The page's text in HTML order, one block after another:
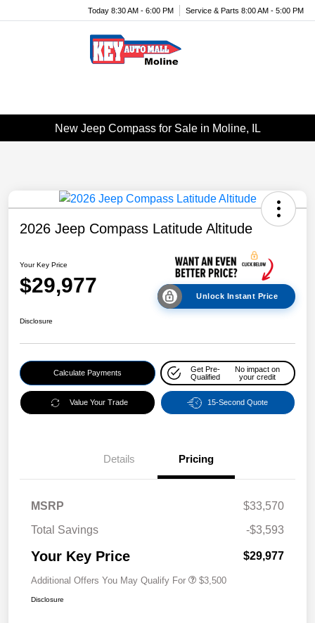
Today 8:30 AM - 6:00 PM Service & Parts 8:00 AM - 5:00 PM
New Jeep Compass for Sale in Moline, IL
2026 Jeep Compass Latitude Altitude
Your Key Price
$29,977 Unlock Instant Price
Disclosure
Calculate Payments
Get Pre-
Qualified
No impact on
your credit
Value Your Trade 15-Second Quote
Details Pricing
MSRP
$33,570
Total Savings
-$3,593
Your Key Price $29,977
Additional Offers You May Qualify For $3,500
Disclosure